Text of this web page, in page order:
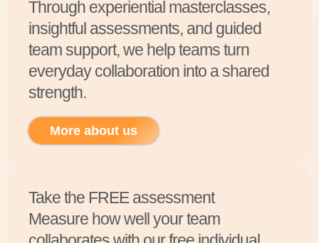
Through experiential masterclasses,
insightful assessments, and guided
team support, we help teams turn
everyday collaboration into a shared
strength.
More about us
Take the FREE assessment
Measure how well your team